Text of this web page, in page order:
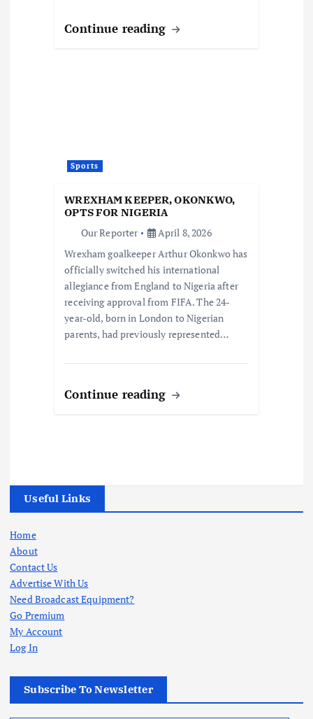
Continue reading
Sports
WREXHAM KEEPER, OKONKWO,
OPTS FOR NIGERIA
Our Reporter
April 8, 2026
Wrexham goalkeeper Arthur Okonkwo has
officially switched his international
allegiance from England to Nigeria after
receiving approval from FIFA. The 24-
year-old, born in London to Nigerian
parents, had previously represented…
Continue reading
Useful Links
Home
About
Contact Us
Advertise With Us
Need Broadcast Equipment?
Go Premium
My Account
Log In
Subscribe To Newsletter